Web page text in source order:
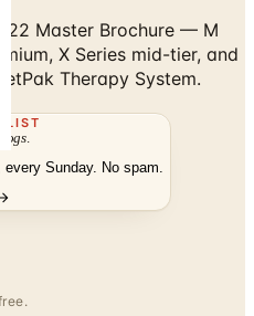
Master Brochure — M
X Series mid-tier, and
Therapy System.
LIST
every Sunday. No spam.